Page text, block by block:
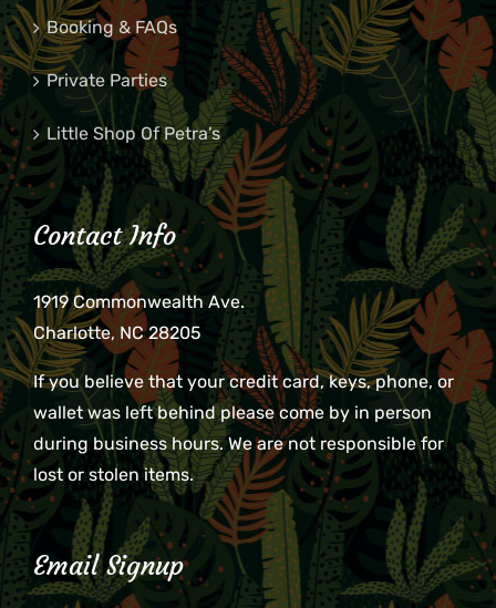
Booking & FAQs
Private Parties
Little Shop Of Petra’s
Contact Info
1919 Commonwealth Ave.
Charlotte, NC 28205
If you believe that your credit card, keys, phone, or
wallet was left behind please come by in person
during business hours. We are not responsible for
lost or stolen items.
Email Signup